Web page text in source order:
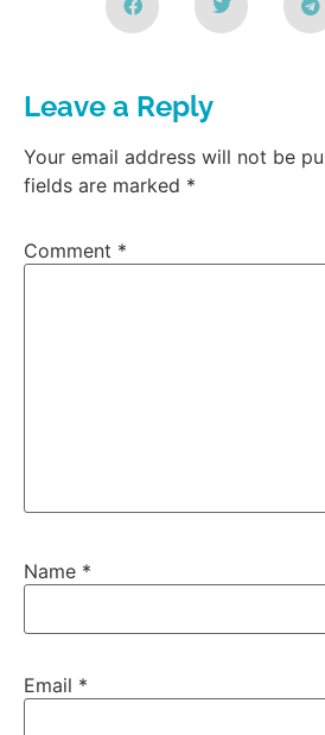
Leave a Reply
Your email address will not be
fields are marked *
Comment *
Name *
Email *